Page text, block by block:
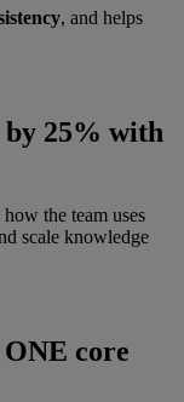
, and helps
25% with
the team uses
scale knowledge
core